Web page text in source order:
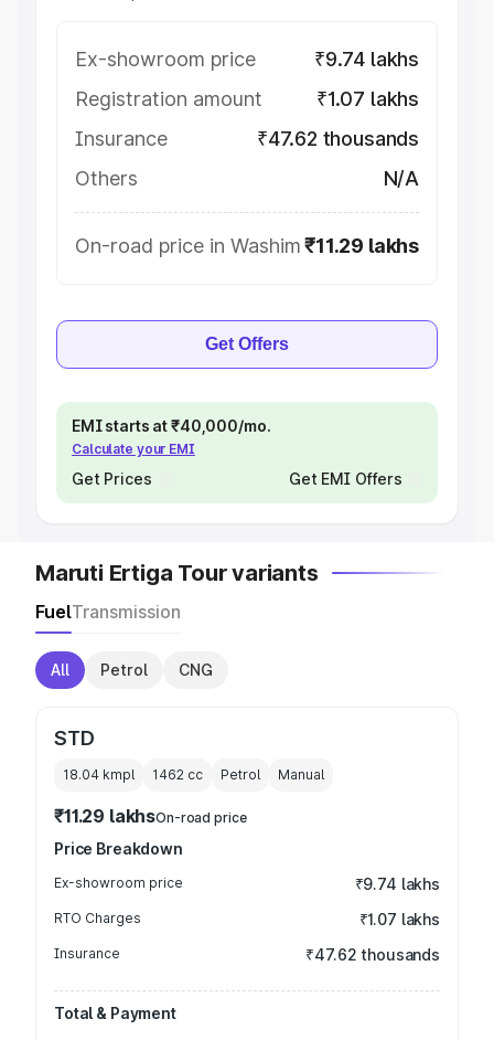
Ex-showroom price
₹9.74 lakhs
Registration amount
₹1.07 lakhs
Insurance
₹47.62 thousands
Others
N/A
On-road price in Washim₹11.29 lakhs
Get Offers
EMI starts at ₹40,000/mo.
Calculate your EMI
Get Prices Get EMI Offers
Maruti Ertiga Tour variants
FuelTransmission
All Petrol CNG
STD
18.04 kmpl 1462 cc Petrol Manual
₹11.29 lakhsOn-road price
Price Breakdown
Ex-showroom price ₹9.74 lakhs
RTO Charges ₹1.07 lakhs
Insurance ₹47.62 thousands
Total & Payment